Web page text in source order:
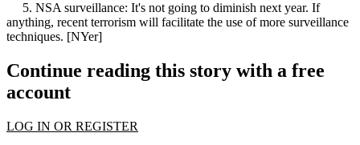
5. NSA surveillance: It's not going to diminish next year. If
anything, recent terrorism will facilitate the use of more surveillance
techniques. [NYer]
Continue reading this story with a free
account
LOG IN OR REGISTER